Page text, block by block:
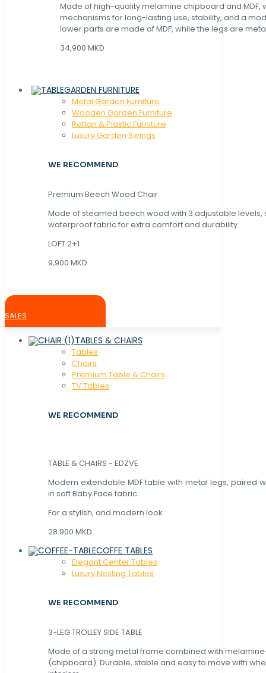
Made of high-quality melamine chipboard and MDF,
mechanisms for long-lasting use, stability, and a
lower parts are made of MDF, while the legs are
34,900 MKD
GARDEN FURNITURE
Metal Garden Furniture
Wooden Garden Furniture
Rattan & Plastic Furniture
Luxury Garden Swings
WE RECOMMEND
Premium Beech Wood Chair
Made of steamed beech wood with 3 adjustable levels,
waterproof fabric for extra comfort and durability.
LOFT 2+1
9,900 MKD
SALES
TABLES & CHAIRS
Tables
Chaırs
Premium Table & Chairs
TV Tables
WE RECOMMEND
TABLE & CHAIRS - EDZVE
Modern extendable MDF table with metal legs, paired
in soft Baby Face fabric.
For a stylish, and modern look.
28.900 MKD
COFFE TABLES
Elegant Center Tables
Luxury Nesting Tables
WE RECOMMEND
3-LEG TROLLEY SIDE TABLE
Made of a strong metal frame combined with
(chipboard). Durable, stable and easy to move with